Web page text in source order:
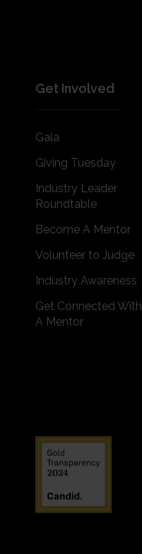
Get Involved
Gala
Giving Tuesday
Industry Leader
Roundtable
Become A Mentor
Volunteer to Judge
Industry Awareness
Get Connected With
A Mentor